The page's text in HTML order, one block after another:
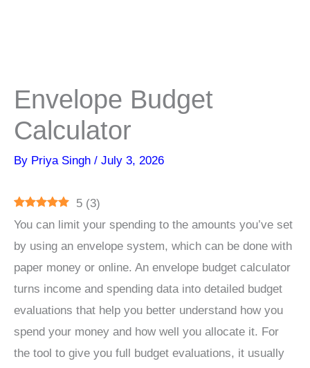
Envelope Budget
Calculator
By Priya Singh / July 3, 2026
5 (3)
You can limit your spending to the amounts you’ve set
by using an envelope system, which can be done with
paper money or online. An envelope budget calculator
turns income and spending data into detailed budget
evaluations that help you better understand how you
spend your money and how well you allocate it. For
the tool to give you full budget evaluations, it usually